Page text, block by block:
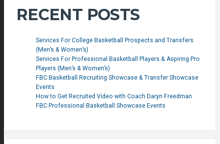
RECENT POSTS
Services For College Basketball Prospects and Transfers
(Men’s & Women’s)
Services For Professional Basketball Players & Aspiring Pro
Players (Men’s & Women’s)
FBC Basketball Recruiting Showcase & Transfer Showcase
Events
How to Get Recruited Video with Coach Daryn Freedman
FBC Professional Basketball Showcase Events